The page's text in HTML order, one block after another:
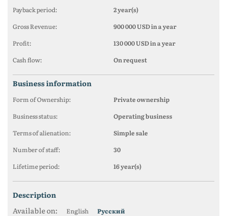
Payback period:
2 year(s)
Gross Revenue:
900 000 USD in a year
Profit:
130 000 USD in a year
Cash flow:
On request
business information
Form of Ownership:
Private ownership
Business status:
Operating business
Terms of alienation:
Simple sale
Number of staff:
30
Lifetime period:
16 year(s)
description
Available on:
English
Русский